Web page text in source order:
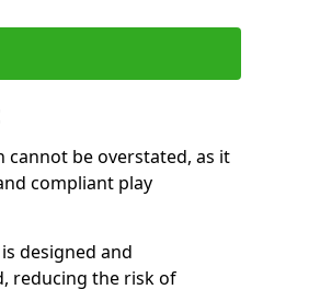
cannot be overstated, as it
compliant play
designed and
reducing the risk of